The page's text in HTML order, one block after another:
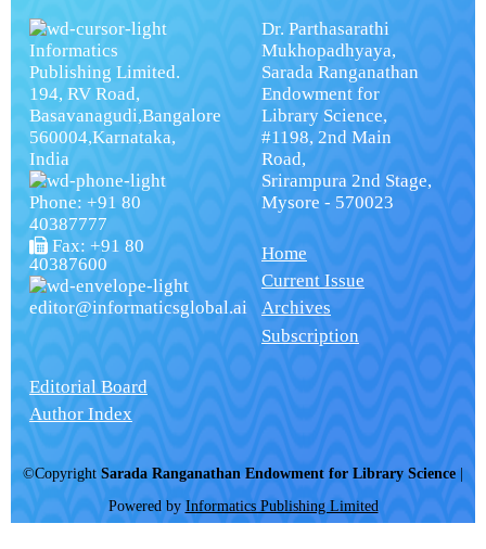
Informatics
Publishing Limited.
194, RV Road,
Basavanagudi,Bangalore
560004,Karnataka,
India
Phone: +91 80
40387777
Fax: +91 80
40387600
editor@informaticsglobal.ai
Dr. Parthasarathi
Mukhopadhyaya,
Sarada Ranganathan
Endowment for
Library Science,
#1198, 2nd Main
Road,
Srirampura 2nd Stage,
Mysore - 570023
Home
Current Issue
Archives
Subscription
Editorial Board
Author Index
©Copyright Sarada Ranganathan Endowment for Library Science
Powered by Informatics Publishing Limited